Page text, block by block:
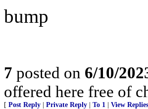
bump
7 posted on 6/10/
offered here free of
[ Post Reply Private Reply To 1 View Replies